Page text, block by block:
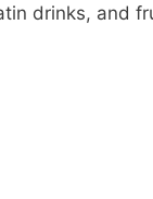
drinks, and